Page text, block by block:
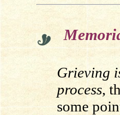
Grieving
process,
some